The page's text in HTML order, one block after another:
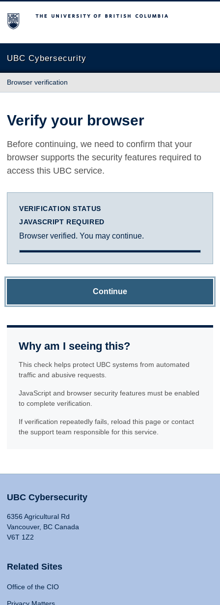
The University of British Columbia
UBC Cybersecurity
Browser verification
Verify your browser
Before continuing, we need to confirm that your
browser supports the security features required to
access this UBC service.
VERIFICATION STATUS
JAVASCRIPT REQUIRED
Browser verified. You may continue.
Continue
Why am I seeing this?
This check helps protect UBC systems from automated
traffic and abusive requests.
JavaScript and browser security features must be enabled
to complete verification.
If verification repeatedly fails, reload this page or contact
the support team responsible for this service.
UBC Cybersecurity
6356 Agricultural Rd
Vancouver, BC Canada
V6T 1Z2
Related Sites
Office of the CIO